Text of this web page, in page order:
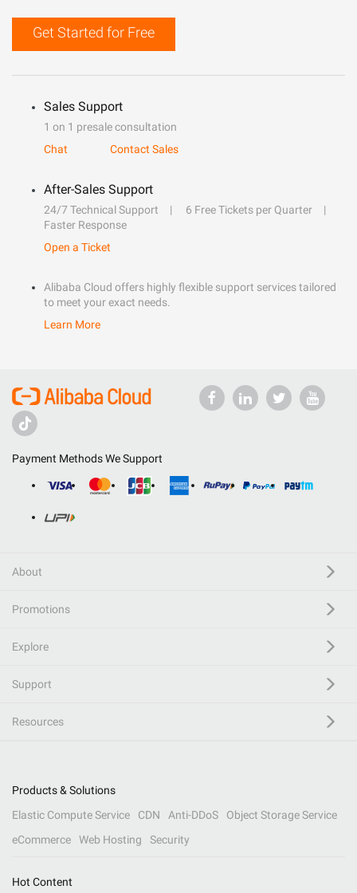
Get Started for Free
Sales Support
1 on 1 presale consultation
Chat
Contact Sales
After-Sales Support
24/7 Technical Support
6 Free Tickets per Quarter
Faster Response
Open a Ticket
Alibaba Cloud offers highly flexible support services tailored
to meet your exact needs.
Learn More
Payment Methods We Support
About
Promotions
Explore
Support
Resources
Products & Solutions
Elastic Compute Service
CDN Anti-DDoS
Object Storage Service
eCommerce
Web Hosting Security
Hot Content